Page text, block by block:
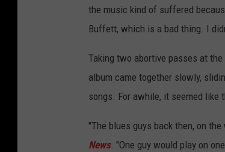
the music kind of suffered
Buffett, which is a bad thing. I
Taking two abortive passes at
album came together slowly,
songs. For awhile, it seemed like
"The blues guys back then, on
News. "One guy would play on